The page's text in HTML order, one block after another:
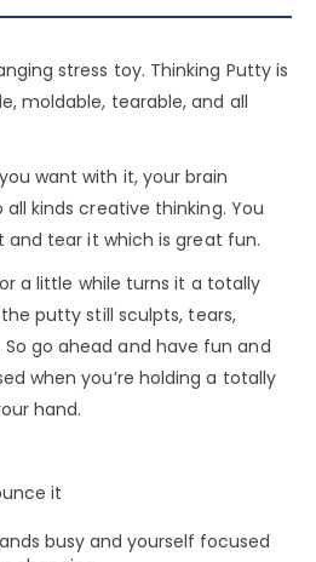
stress toy. Thinking Putty is
moldable, tearable, and all
want with it, your brain
kinds creative thinking. You
tear it which is great fun.
a little while turns it a totally
putty still sculpts, tears,
go ahead and have fun and
when you’re holding a totally
hand.
it
busy and yourself focused